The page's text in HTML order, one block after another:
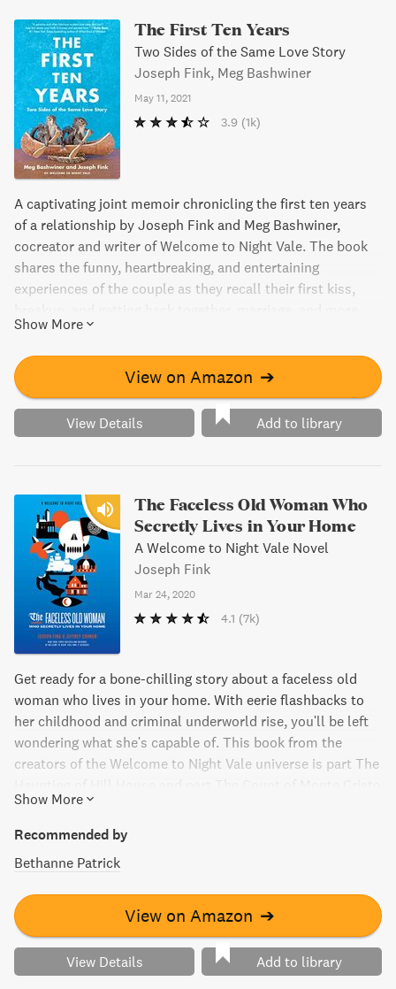
The First Ten Years
Two Sides of the Same Love Story
Joseph Fink, Meg Bashwiner
May 11, 2021
3.9 (1k)
A captivating joint memoir chronicling the first ten years
of a relationship by Joseph Fink and Meg Bashwiner,
cocreator and writer of Welcome to Night Vale. The book
shares the funny, heartbreaking, and entertaining
experiences of the couple as they recall their first kiss,
told from each of their perspectives. This candid memoir
is a story of two individuals finding their place in the world
while learning how to build a life together.
Show More
View on Amazon ➔
View Details Add to library
The Faceless Old Woman Who
Secretly Lives in Your Home
A Welcome to Night Vale Novel
Joseph Fink
Mar 24, 2020
4.1 (7k)
Get ready for a bone-chilling story about a faceless old
woman who lives in your home. With eerie flashbacks to
her childhood and criminal underworld rise, you'll be left
wondering what she's capable of. This book from the
creators of the Welcome to Night Vale universe is part The
- but with an entirely unique story you won't forget.
Show More
Recommended by
Bethanne Patrick
View on Amazon ➔
View Details Add to library